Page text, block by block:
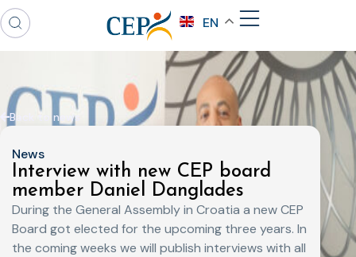
EN
Back to news
News
Interview with new CEP board
member Daniel Danglades
During the General Assembly in Croatia a new CEP
Board got elected for the upcoming three years. In
the coming weeks we will publish interviews with all